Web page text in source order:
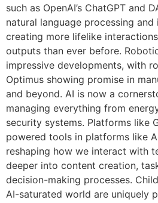
such as OpenAI’s ChatGPT and
natural language processing and
creating more lifelike
outputs than ever before.
impressive developments, with
Optimus showing promise in
and beyond. AI is now a
managing everything from
security systems. Platforms like
powered tools in platforms like
reshaping how we interact with
deeper into content creation,
decision-making processes.
AI-saturated world are uniquely